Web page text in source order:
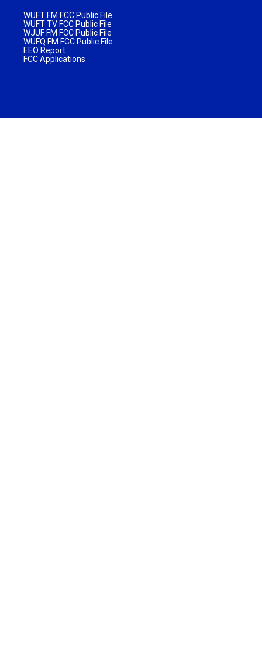
WUFT FM FCC Public File
WUFT TV FCC Public File
WJUF FM FCC Public File
WUFQ FM FCC Public File
EEO Report
FCC Applications